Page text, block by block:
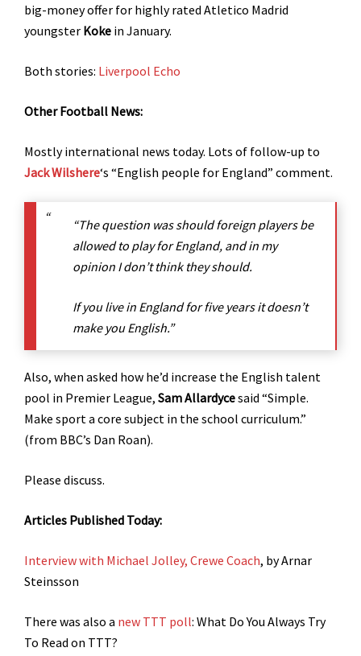
big-money offer for highly rated Atletico Madrid
youngster Koke in January.
Both stories: Liverpool Echo
Other Football News:
Mostly international news today. Lots of follow-up to
Jack Wilshere‘s “English people for England” comment.
“The question was should foreign players be
allowed to play for England, and in my
opinion I don’t think they should.
If you live in England for five years it doesn’t
make you English.”
Also, when asked how he’d increase the English talent
pool in Premier League, Sam Allardycesaid “Simple.
Make sport a core subject in the school curriculum.”
(from BBC’s Dan Roan).
Please discuss.
Articles Published Today:
Interview with Michael Jolley, Crewe Coach, by Arnar
Steinsson
There was also a new TTT poll: What Do You Always Try
To Read on TTT?